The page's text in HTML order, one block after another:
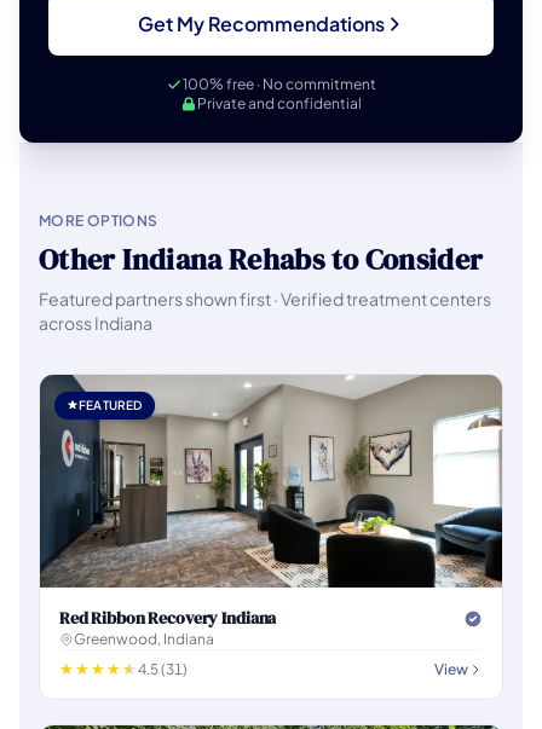
Get My Recommendations
100% free · No commitment
Private and confidential
MORE OPTIONS
Other Indiana Rehabs to Consider
Featured partners shown first · Verified treatment centers
across Indiana
FEATURED
Red Ribbon Recovery Indiana
Greenwood, Indiana
4.5 (31)
View